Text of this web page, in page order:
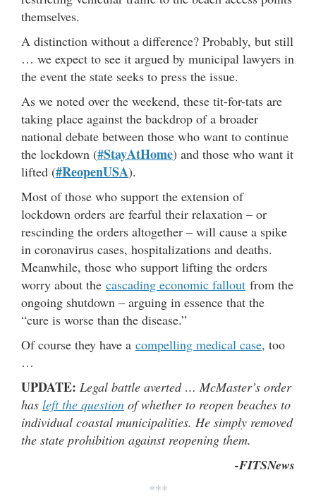
themselves.
A distinction without a difference? Probably, but still
… we expect to see it argued by municipal lawyers in
the event the state seeks to press the issue.
As we noted over the weekend, these tit-for-tats are
taking place against the backdrop of a broader
national debate between those who want to continue
the lockdown (#StayAtHome) and those who want it
lifted (#ReopenUSA).
Most of those who support the extension of
lockdown orders are fearful their relaxation – or
rescinding the orders altogether – will cause a spike
in coronavirus cases, hospitalizations and deaths.
Meanwhile, those who support lifting the orders
worry about the cascading economic fallout from the
ongoing shutdown – arguing in essence that the
“cure is worse than the disease.”
Of course they have a compelling medical case, too
…
UPDATE: Legal battle averted … McMaster’s order
has left the question of whether to reopen beaches to
individual coastal municipalities. He simply removed
the state prohibition against reopening them.
-FITSNews
***